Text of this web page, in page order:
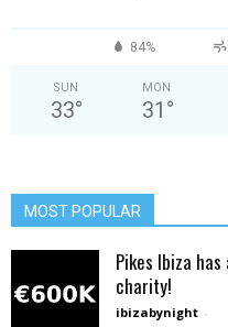
84%
SUN
33°
MON
31 °
MOST POPULAR
Pikes Ibiza
charity!
ibizabynight -